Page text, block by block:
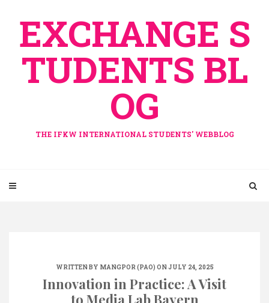
contentEXCHANGE S
TUDENTS BL
OG
THE IFKW INTERNATIONAL STUDENTS' WEBBLOG
WRITTEN BY MANGPOR (PAO) ON JULY 24, 2025
Innovation in Practice: A Visit
to Media Lab Bayern